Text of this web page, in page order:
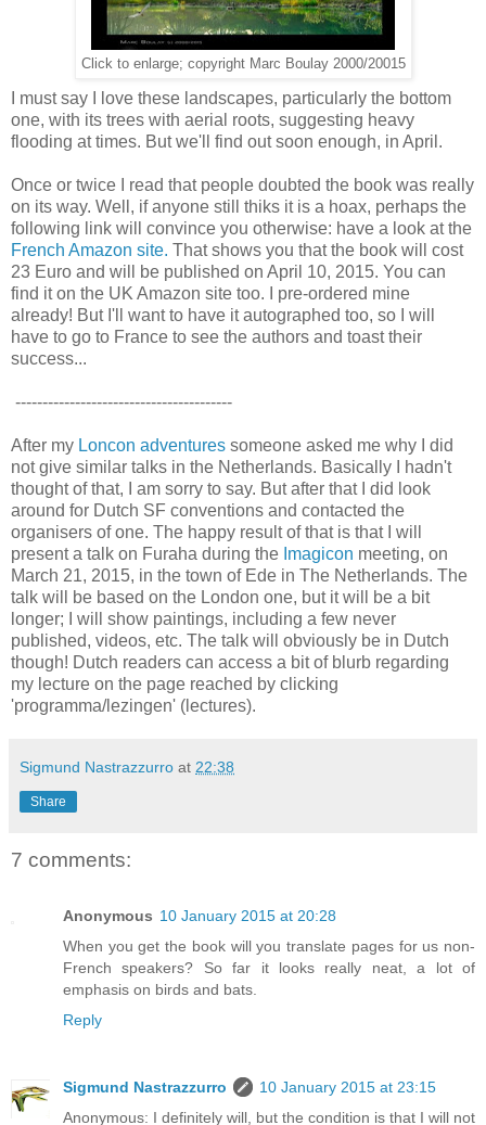
Click to enlarge; copyright Marc Boulay 2000/20015
I must say I love these landscapes, particularly the bottom
one, with its trees with aerial roots, suggesting heavy
flooding at times. But we'll find out soon enough, in April.
Once or twice I read that people doubted the book was really
on its way. Well, if anyone still thiks it is a hoax, perhaps the
following link will convince you otherwise: have a look at the
French Amazon site. That shows you that the book will cost
23 Euro and will be published on April 10, 2015. You can
find it on the UK Amazon site too. I pre-ordered mine
already! But I'll want to have it autographed too, so I will
have to go to France to see the authors and toast their
success...
----------------------------------------
After my Loncon adventures someone asked me why I did
not give similar talks in the Netherlands. Basically I hadn't
thought of that, I am sorry to say. But after that I did look
around for Dutch SF conventions and contacted the
organisers of one. The happy result of that is that I will
present a talk on Furaha during the Imagicon meeting, on
March 21, 2015, in the town of Ede in The Netherlands. The
talk will be based on the London one, but it will be a bit
longer; I will show paintings, including a few never
published, videos, etc. The talk will obviously be in Dutch
though! Dutch readers can access a bit of blurb regarding
my lecture on the page reached by clicking
'programma/lezingen' (lectures).
Sigmund Nastrazzurro at 22:38
Share
7 comments:
Anonymous 10 January 2015 at 20:28
When you get the book will you translate pages for us non-
French speakers? So far it looks really neat, a lot of
emphasis on birds and bats.
Reply
Sigmund Nastrazzurro
10 January 2015 at 23:15
Anonymous: I definitely will, but the condition is that I will not